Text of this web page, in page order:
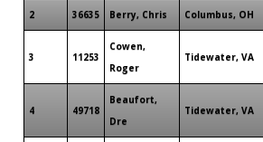
2 36635 Berry, Chris Columbus, OH
3 11253
Cowen,
Roger
Tidewater, VA
4 49718
Beaufort,
Dre
Tidewater, VA